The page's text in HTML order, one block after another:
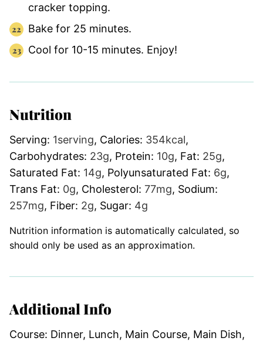
cracker topping.
Bake for 25 minutes.
Cool for 10-15 minutes. Enjoy!
Nutrition
Serving: 1serving, Calories: 354kcal,
Carbohydrates: 23g, Protein: 10g, Fat: 25g,
Saturated Fat: 14g, Polyunsaturated Fat: 6g,
Trans Fat: 0g, Cholesterol: 77mg, Sodium:
257mg, Fiber: 2g, Sugar: 4g
Nutrition information is automatically calculated, so
should only be used as an approximation.
Additional Info
Course: Dinner, Lunch, Main Course, Main Dish,